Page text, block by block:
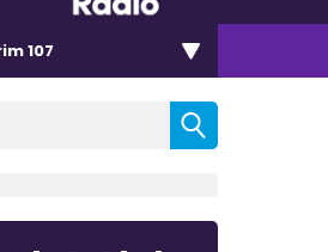
107